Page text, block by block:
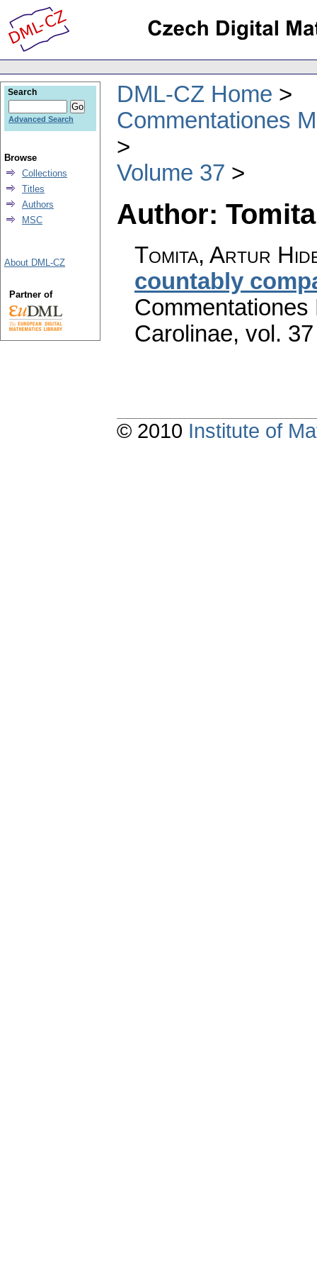
DML-CZ Home
Commentationes
Volume 37
Author:
Tomita, Artur
countably
Carolinae, vol.
Search
Advanced Search
Browse
Collections
Titles
Authors
MSC
About DML-CZ
Partner of
© 2010 Institute of